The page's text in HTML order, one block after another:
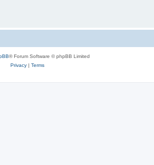
® Forum Software © phpBB Limited
Privacy| Terms